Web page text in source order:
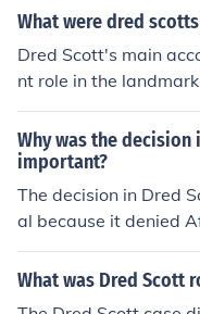
and moral dilemmas
and equality.
nduring a long legal
What were dred
Dred Scott's main
nt role in the
v. Sandford (1857),
f enslaved African
eral authority over
e Court ruled against
cans could not be
power to prohibit
o the rising tensions
Why was the
important?
The decision in Dred
al because it denied
declared that
slavery in the
What was Dred Scott